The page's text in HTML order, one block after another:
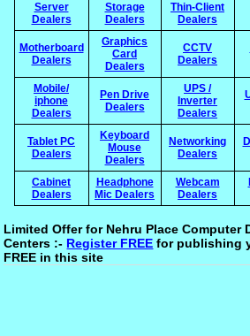
Server
Dealers
Storage
Dealers
Thin-Client
Dealers
Motherboard
Dealers
Graphics
Card
Dealers
CCTV
Dealers
Mobile/
iphone
Dealers
Pen Drive
Dealers
UPS /
Inverter
Dealers
Tablet PC
Dealers
Keyboard
Mouse
Dealers
Networking
Dealers
Cabinet
Dealers
Headphone
Mic Dealers
Webcam
Dealers
Limited Offer for Nehru Place Computer
Centers :- Register FREE for publishing
FREE in this site